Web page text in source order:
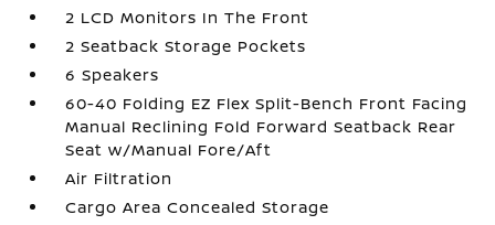
2 LCD Monitors In The Front
2 Seatback Storage Pockets
6 Speakers
60-40 Folding EZ Flex Split-Bench Front Facing
Manual Reclining Fold Forward Seatback Rear
Seat w/Manual Fore/Aft
Air Filtration
Cargo Area Concealed Storage